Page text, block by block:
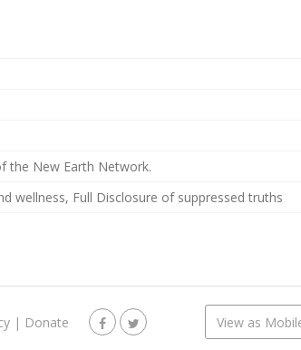
the New Earth Network.
wellness, Full Disclosure of suppressed truths
| Donate